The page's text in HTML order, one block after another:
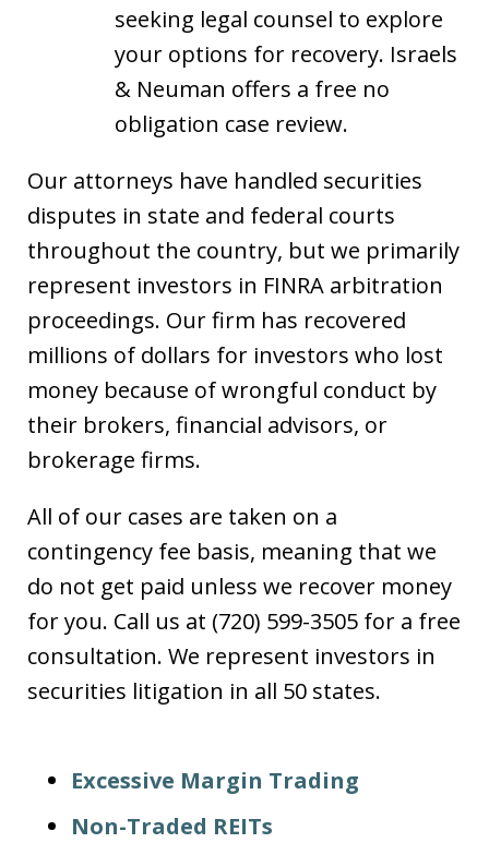
seeking legal counsel to explore
your options for recovery. Israels
& Neuman offers a free no
obligation case review.
Our attorneys have handled securities
disputes in state and federal courts
throughout the country, but we primarily
represent investors in FINRA arbitration
proceedings. Our firm has recovered
millions of dollars for investors who lost
money because of wrongful conduct by
their brokers, financial advisors, or
brokerage firms.
All of our cases are taken on a
contingency fee basis, meaning that we
do not get paid unless we recover money
for you. Call us at (720) 599-3505 for a free
consultation. We represent investors in
securities litigation in all 50 states.
Excessive Margin Trading
Non-Traded REITs